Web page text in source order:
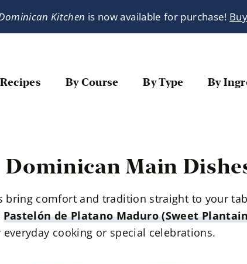
Kitchen is now available for purchase!
By Course By Type By
Dominican Main
bring comfort and tradition straight to your
Pastelón de Platano Maduro (Sweet
cooking or special celebrations.